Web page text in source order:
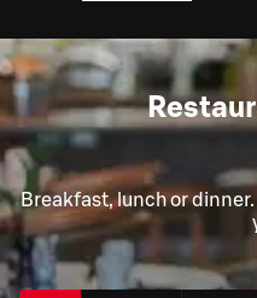
Breakfast, lunch or